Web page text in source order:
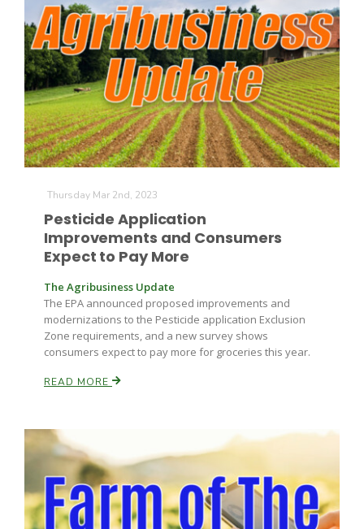
Southeast Regional Ag News
Leslie Gifford
Lorrie Boyer
Thursday Mar 2nd, 2023
Pesticide Application
Improvements and Consumers
Expect to Pay More
The Agribusiness Update
The EPA announced proposed improvements and
modernizations to the Pesticide application Exclusion
Zone requirements, and a new survey shows
consumers expect to pay more for groceries this year.
READ MORE